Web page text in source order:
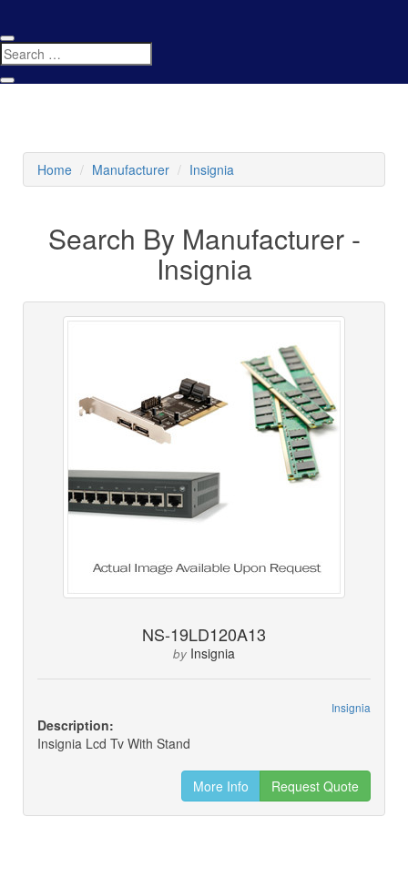
Home Manufacturer Insignia
Search By Manufacturer -
Insignia
NS-19LD120A13
by Insignia
Insignia
Description:
Insignia Lcd Tv With Stand
More Info Request Quote